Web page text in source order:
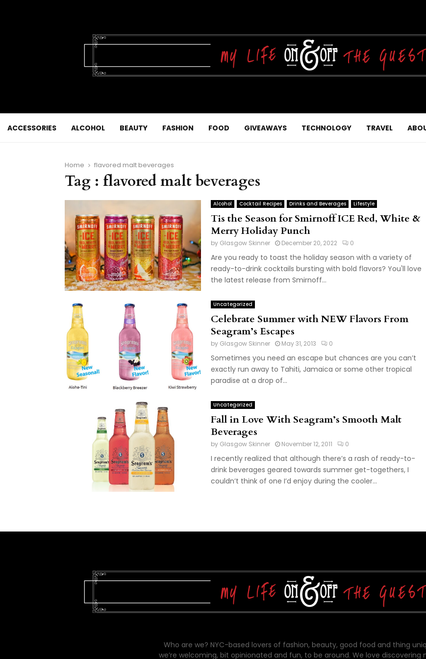
ACCESSORIES ALCOHOL BEAUTY FASHION FOOD GIVEAWAYS TECHNOLOGY TRAVEL
Home flavored malt beverages
Tag : flavored malt beverages
Alcohol Cocktail Recipes Drinks and Beverages Lifestyle
Tis the Season for Smirnoff ICE Red, White &
Merry Holiday Punch
by Glasgow Skinner December 20, 2022 0
Are you ready to toast the holiday season with a variety of
ready-to-drink cocktails bursting with bold flavors? You'll love
the latest release from Smirnoff...
Uncategorized
Celebrate Summer with NEW Flavors From
Seagram’s Escapes
by Glasgow Skinner May 31, 2013 0
Sometimes you need an escape but chances are you can’t
exactly run away to Tahiti, Jamaica or some other tropical
paradise at a drop of...
Uncategorized
Fall in Love With Seagram’s Smooth Malt
Beverages
by Glasgow Skinner November 12, 2011 0
I recently realized that although there’s a rash of ready-to-
drink beverages geared towards summer get-togethers, I
couldn’t think of one I’d enjoy during the cooler...
Who are we? NYC-based lovers of fashion, beauty, good food and thing
we’re welcoming, bit opinionated and fun, to be around. We love discovering